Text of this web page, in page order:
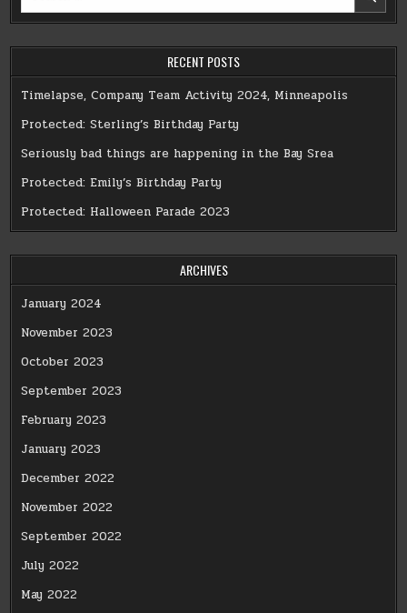
RECENT POSTS
Timelapse, Company Team Activity 2024, Minneapolis
Protected: Sterling’s Birthday Party
Seriously bad things are happening in the Bay Srea
Protected: Emily’s Birthday Party
Protected: Halloween Parade 2023
ARCHIVES
January 2024
November 2023
October 2023
September 2023
February 2023
January 2023
December 2022
November 2022
September 2022
July 2022
May 2022